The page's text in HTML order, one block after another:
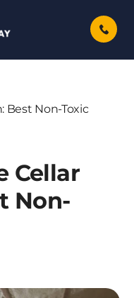
Best Non-Toxic
Cellar
Non-